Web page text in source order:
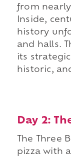
from
Inside,
history
and halls.
its
historic,
Day 2:
The Three
pizza with